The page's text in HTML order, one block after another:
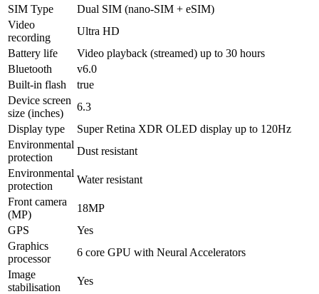
SIM Type
Dual SIM (nano-SIM + eSIM)
Video
recording
Ultra HD
Battery life
Video playback (streamed) up to 30 hours
Bluetooth
v6.0
Built-in flash
true
Device screen
size (inches)
6.3
Display type
Super Retina XDR OLED display up to 120Hz
Environmental
protection
Dust resistant
Environmental
protection
Water resistant
Front camera
(MP)
18MP
GPS
Yes
Graphics
processor
6 core GPU with Neural Accelerators
Image
stabilisation
Yes